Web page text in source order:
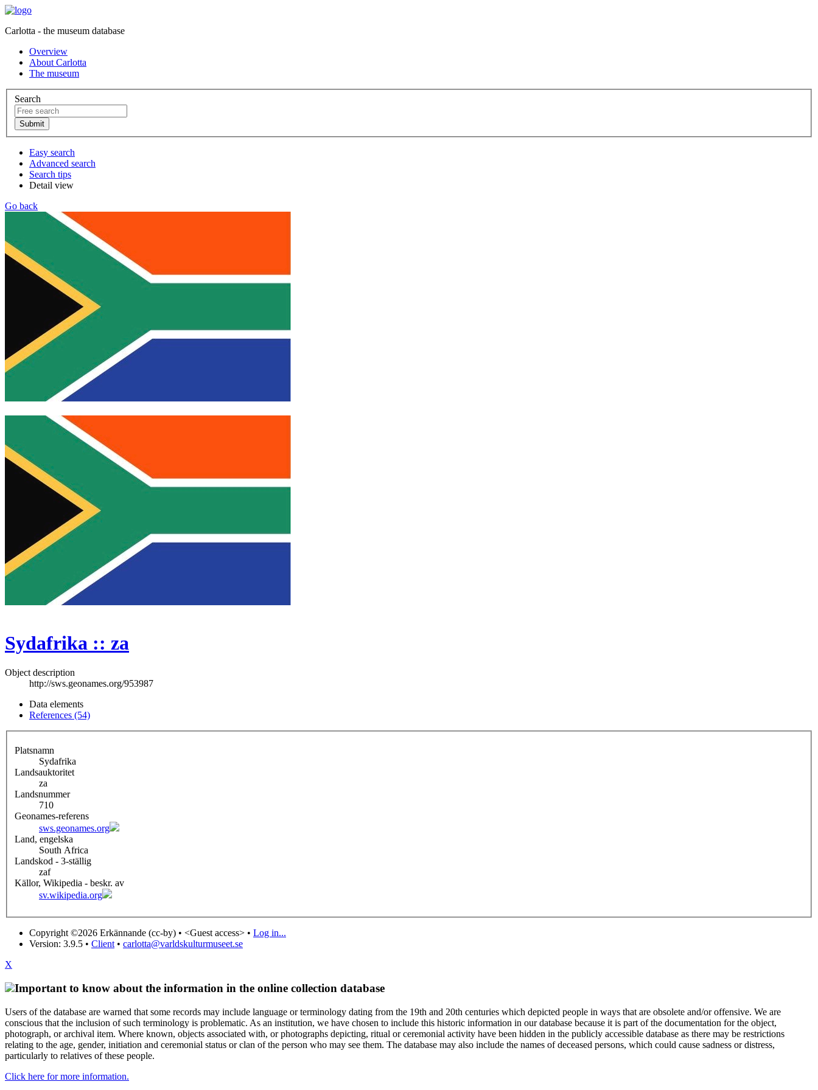
Carlotta - the museum database
Overview
About Carlotta
The museum
Search
Easy search
Advanced search
Search tips
Detail view
Go back
Sydafrika :: za
Object description
http://sws.geonames.org/953987
Data elements
References (54)
Platsnamn
Sydafrika
Landsauktoritet
za
Landsnummer
710
Geonames-referens
sws.geonames.org
Land, engelska
South Africa
Landskod - 3-ställig
zaf
Källor, Wikipedia - beskr. av
sv.wikipedia.org
Copyright ©2026 Erkännande (cc-by) • <Guest access> • Log in...
Version: 3.9.5 • Client • carlotta@varldskulturmuseet.se
X
Important to know about the information in the online collection database
Users of the database are warned that some records may include language or terminology dating from the 19th and 20th centuries which depicted people in ways that are obsolete and/or offensive. We are
conscious that the inclusion of such terminology is problematic. As an institution, we have chosen to include this historic information in our database because it is part of the documentation for the object,
photograph, or archival item. Where known, objects associated with, or photographs depicting, ritual or ceremonial activity have been hidden in the publicly accessible database as there may be restrictions
relating to the age, gender, initiation and ceremonial status or clan of the person who may see them. The database may also include the names of deceased persons, which could cause sadness or distress,
particularly to relatives of these people.
Click here for more information.